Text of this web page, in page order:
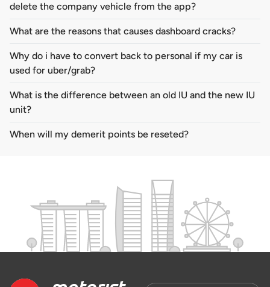
delete the company vehicle from the app?
What are the reasons that causes dashboard cracks?
Why do i have to convert back to personal if my car is
used for uber/grab?
What is the difference between an old IU and the new IU
unit?
When will my demerit points be reseted?